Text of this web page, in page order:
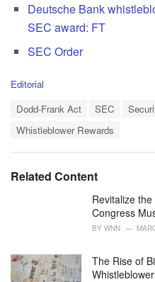
Deutsche Bank
SEC award: FT
SEC Order
C
i
e
Editorial
Dodd-Frank Act SEC
Whistleblower Rewards
Related Content
Revitalize
Congress
BY WNN
The Rise of